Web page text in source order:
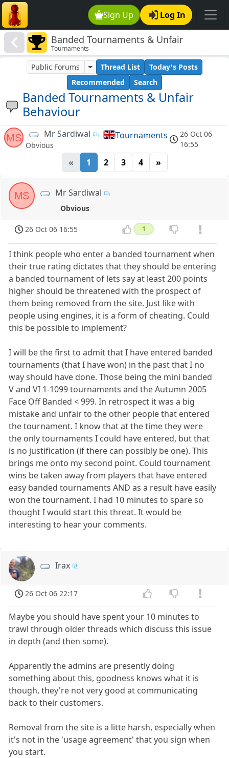
Sign Up Log In
Banded Tournaments & Unfair
Behaviour
Tournaments
Banded Tournaments & Unfair
Behaviour
Public Forums Thread List
Today's Posts
Recommended
Search
MS Mr Sardiwal
Obvious
Tournaments
26 Oct 06
16:55
« 1 2 3 4 »
MS Mr Sardiwal
Obvious
26 Oct 06 16:55 1
I think people who enter a banded tournament when
their true rating dictates that they should be entering
a banded tournament of lets say at least 200 points
higher should be threatened with the prospect of
them being removed from the site. Just like with
people using engines, it is a form of cheating. Could
this be possible to implement?
I will be the first to admit that I have entered banded
tournaments (that I have won) in the past that I no
way should have done. Those being the mini banded
V and VI 1-1099 tournaments and the Autumn 2005
Face Off Banded < 999. In retrospect it was a big
mistake and unfair to the other people that entered
the tournament. I know that at the time they were
the only tournaments I could have entered, but that
is no justification (if there can possibly be one). This
brings me onto my second point. Could tournament
wins be taken away from players that have entered
easy banded tournaments AND as a result have easily
won the tournament. I had 10 minutes to spare so
thought I would start this threat. It would be
interesting to hear your comments.
Irax
26 Oct 06 22:17
Maybe you should have spent your 10 minutes to
trawl through older threads which discuss this issue
in depth (and then some).
Apparently the admins are presently doing
something about this, goodness knows what it is
though, they're not very good at communicating
back to their customers.
Removal from the site is a litte harsh, especially when
it's not in the 'usage agreement' that you sign when
you start.